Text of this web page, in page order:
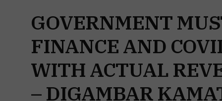
GOVERNMENT
FINANCE AND
WITH ACTUAL
– DIGAMBAR